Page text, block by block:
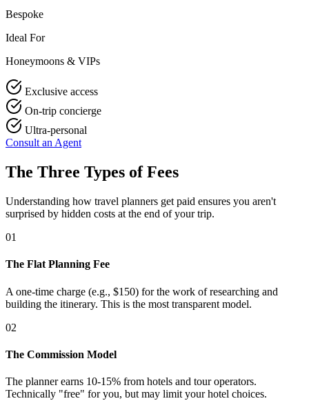
Bespoke
Ideal For
Honeymoons & VIPs
Exclusive access
On-trip concierge
Ultra-personal
Consult an Agent
The Three Types of Fees
Understanding how travel planners get paid ensures you aren't
surprised by hidden costs at the end of your trip.
01
The Flat Planning Fee
A one-time charge (e.g., $150) for the work of researching and
building the itinerary. This is the most transparent model.
02
The Commission Model
The planner earns 10-15% from hotels and tour operators.
Technically "free" for you, but may limit your hotel choices.